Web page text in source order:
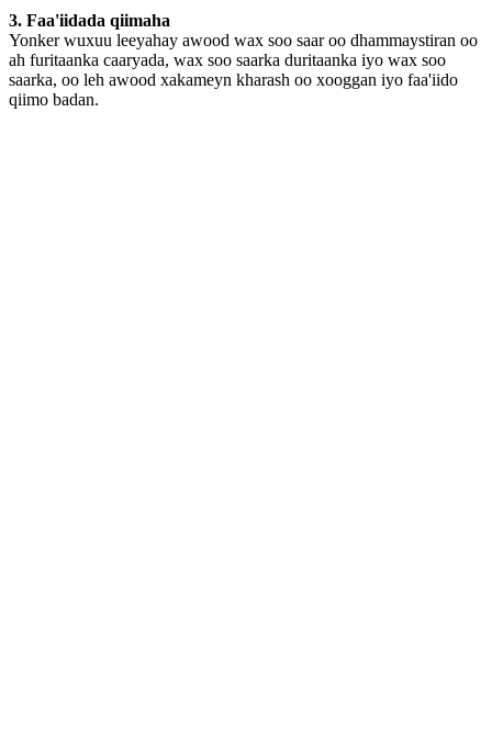
3. Faa'iidada qiimaha
Yonker wuxuu leeyahay awood wax soo saar oo dhammaystiran oo
ah furitaanka caaryada, wax soo saarka duritaanka iyo wax soo
saarka, oo leh awood xakameyn kharash oo xooggan iyo faa'iido
qiimo badan.